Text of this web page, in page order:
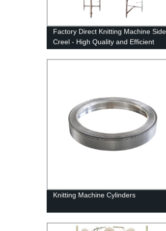
Factory Direct Knitting Machine Side
Creel - High Quality and Efficient
Knitting Machine Cylinders